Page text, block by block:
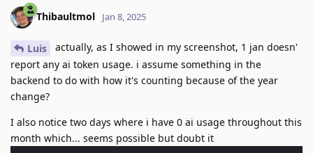
Thibaultmol Jan 8, 2025
Luis
actually, as I showed in my screenshot, 1 jan doesn'
report any ai token usage. i assume something in the
backend to do with how it's counting because of the year
change?
I also notice two days where i have 0 ai usage throughout this
month which... seems possible but doubt it